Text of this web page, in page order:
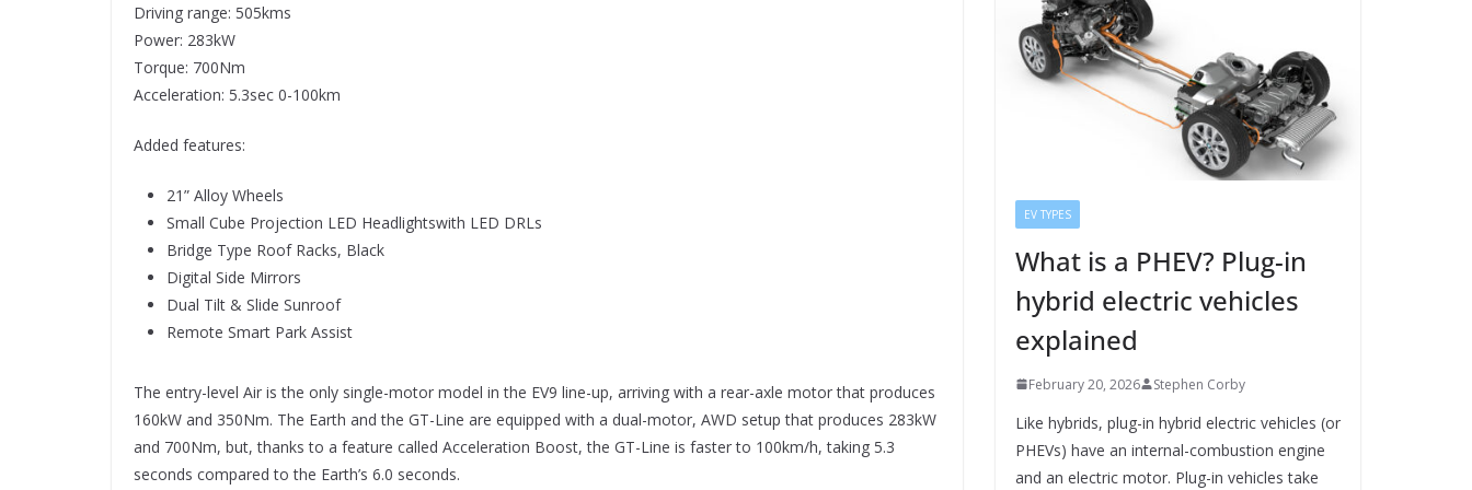
Driving range: 505kms
Power: 283kW
Torque: 700Nm
Acceleration: 5.3sec 0-100km
Added features:
21” Alloy Wheels
Small Cube Projection LED Headlightswith LED DRLs
Bridge Type Roof Racks, Black
Digital Side Mirrors
Dual Tilt & Slide Sunroof
Remote Smart Park Assist
The entry-level Air is the only single-motor model in the EV9 line-up, arriving with a rear-axle motor that produces
160kW and 350Nm. The Earth and the GT-Line are equipped with a dual-motor, AWD setup that produces 283kW
and 700Nm, but, thanks to a feature called Acceleration Boost, the GT-Line is faster to 100km/h, taking 5.3
seconds compared to the Earth’s 6.0 seconds.
EV TYPES
What is a PHEV? Plug-in
hybrid electric vehicles
explained
February 20, 2026 Stephen Corby
Like hybrids, plug-in hybrid electric vehicles (or
PHEVs) have an internal-combustion engine
and an electric motor. Plug-in vehicles take